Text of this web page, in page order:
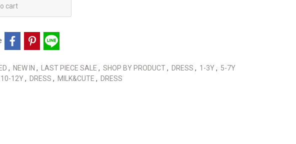
cart
, NEW IN , LAST PIECE SALE , SHOP BY PRODUCT, DRESS , 1-3Y, 5-7Y
10-12Y, DRESS , MILK&CUTE , DRESS